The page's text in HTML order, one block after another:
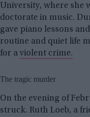
University, where she
doctorate in music.
gave piano lessons
routine and quiet life
for a violent crime.
The tragic murder
On the evening of
struck. Ruth Loeb, a